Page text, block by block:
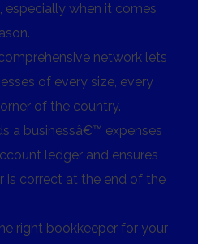
especially when it comes
network lets
of every size, every
of the country.
a businessâ€™ expenses
ledger and ensures
is correct at the end of the
right bookkeeper for your